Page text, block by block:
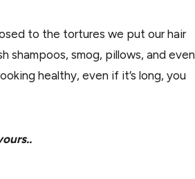
to the tortures we put our hair
shampoos, smog, pillows, and even
healthy, even if it’s long, you